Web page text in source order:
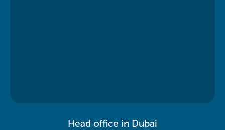
Head office in Dubai